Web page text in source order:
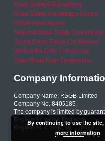
Road Safety GB Academy
Road Safety Knowledge Centre
RSGB International
National Road Safety Conference
Young Driver Focus Conference
Joining the Dots Conference
Older Road User Conference
Company
Company Name: RSGB Limited
Company No. 8405185
The company is limited by
Registered within England
Registered charity No. 1153231
By continuing to use the
more information